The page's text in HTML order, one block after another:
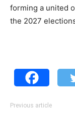
forming a united
the 2027
Previous article